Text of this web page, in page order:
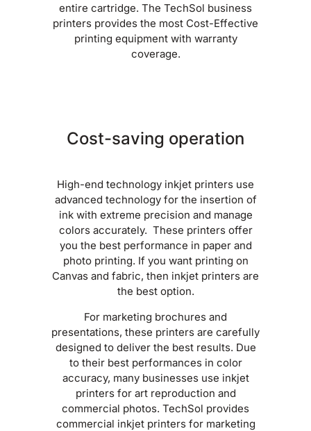
entire cartridge. The TechSol business
printers provides the most Cost-Effective
printing equipment with warranty
coverage.
Cost-saving operation
High-end technology inkjet printers use
advanced technology for the insertion of
ink with extreme precision and manage
colors accurately. These printers offer
you the best performance in paper and
photo printing. If you want printing on
Canvas and fabric, then inkjet printers are
the best option.
For marketing brochures and
presentations, these printers are carefully
designed to deliver the best results. Due
to their best performances in color
accuracy, many businesses use inkjet
printers for art reproduction and
commercial photos. TechSol provides
commercial inkjet printers for marketing